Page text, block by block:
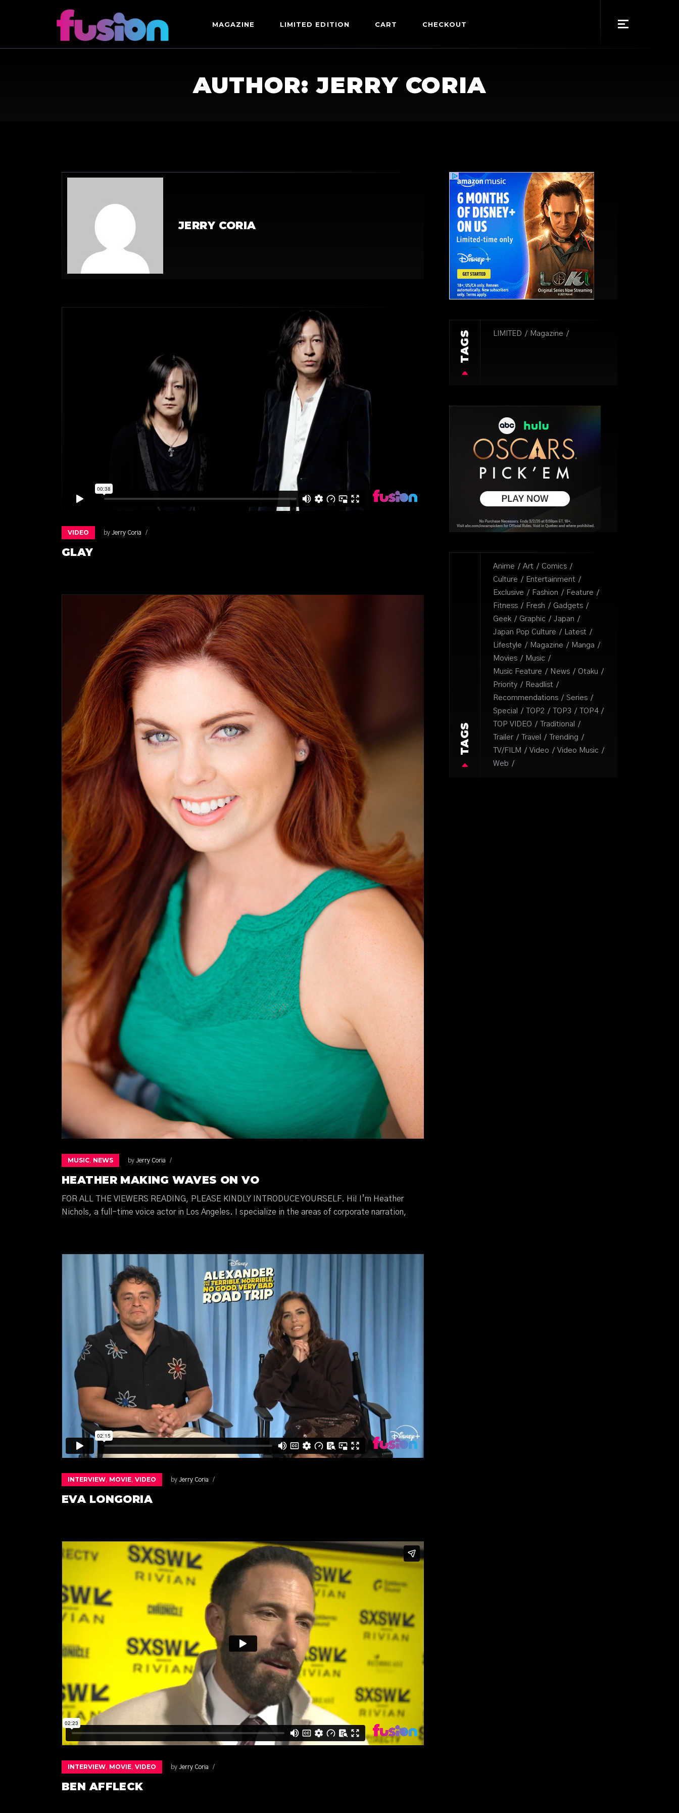
MAGAZINE LIMITED EDITION CART CHECKOUT
AUTHOR: JERRY CORIA
JERRY CORIA
VIDEO by Jerry Coria
GLAY
MUSIC, NEWS by Jerry Coria
HEATHER MAKING WAVES ON VO
FOR ALL THE VIEWERS READING, PLEASE KINDLY INTRODUCE YOURSELF. Hi! I’m Heather
Nichols, a full-time voice actor in Los Angeles. I specialize in the areas of corporate narration,
INTERVIEW, MOVIE, VIDEO by Jerry Coria
EVA LONGORIA
INTERVIEW, MOVIE, VIDEO by Jerry Coria
BEN AFFLECK
TAGS LIMITED Magazine
TAGS
Anime Art
Comics
Culture
Entertainment
Exclusive
Fashion
Feature
Fitness
Fresh
Gadgets
Geek
Graphic
Japan
Japan Pop Culture
Latest
Lifestyle
Magazine
Manga
Movies
Music
Music Feature
News
Otaku
Priority
Readlist
Recommendations
Series
Special
TOP2 TOP3
TOP4
TOP VIDEO
Traditional
Trailer
Travel
Trending
TV/FILM
Video
Video Music
Web